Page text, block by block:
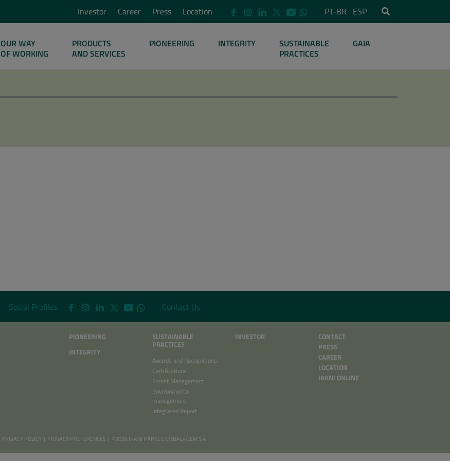
Investor Career Press Location PT-BR ESP
OUR WAY
OF WORKING
PRODUCTS
AND SERVICES
PIONEERING INTEGRITY
SUSTAINABLE
PRACTICES
GAIA
Social Profiles Contact Us
PIONEERING
INTEGRITY
SUSTAINABLE
PRACTICES
Awards and Recognitions
Certifications
Forest Management
Environmental
management
Integrated Report
INVESTOR
CONTACT
PRESS
CAREER
LOCATION
IRANI ONLINE
PRIVACY POLICY | PRIVACY PREFERENCES | ©2026 IRANI PAPEL E EMBALAGEM S.A.